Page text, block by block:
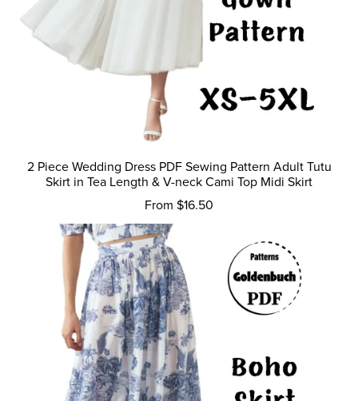
2 Piece Wedding Dress PDF Sewing Pattern Adult Tutu
Skirt in Tea Length & V-neck Cami Top Midi Skirt
From $16.50